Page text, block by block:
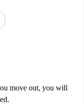
move out, you will